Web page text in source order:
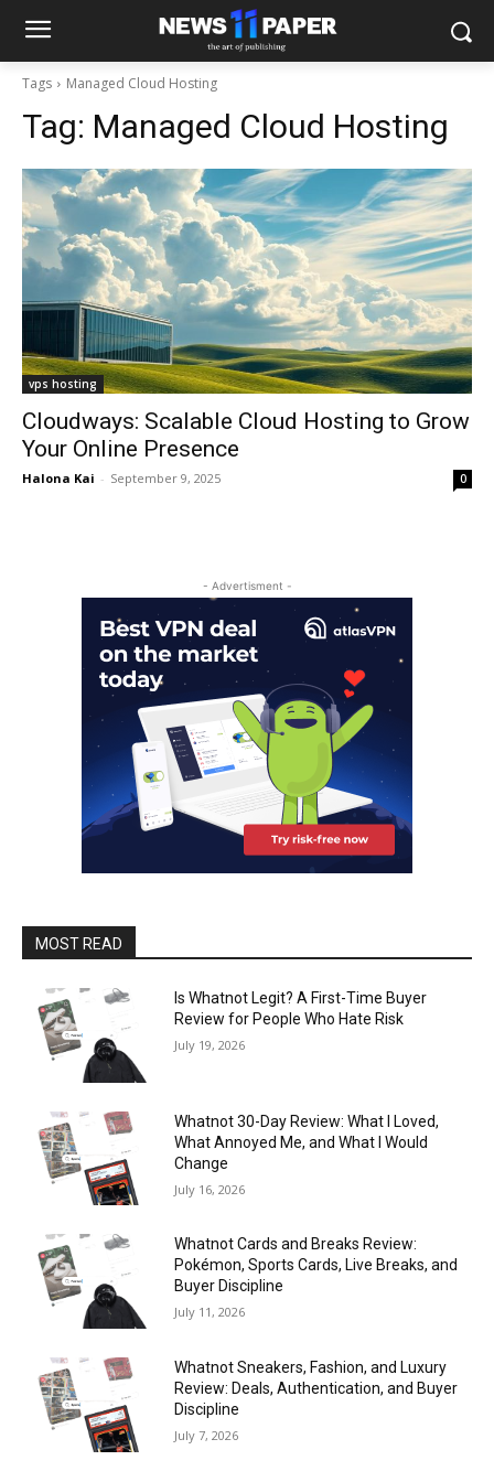
Tags Managed Cloud Hosting
Tag: Managed Cloud Hosting
vps hosting
Cloudways: Scalable Cloud Hosting to Grow
Your Online Presence
Halona Kai - September 9, 2025 0
- Advertisment -
MOST READ
Is Whatnot Legit? A First-Time Buyer
Review for People Who Hate Risk
July 19, 2026
Whatnot 30-Day Review: What I Loved,
What Annoyed Me, and What I Would
Change
July 16, 2026
Whatnot Cards and Breaks Review:
Pokémon, Sports Cards, Live Breaks, and
Buyer Discipline
July 11, 2026
Whatnot Sneakers, Fashion, and Luxury
Review: Deals, Authentication, and Buyer
Discipline
July 7, 2026